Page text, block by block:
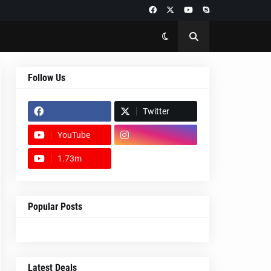
Follow Us
Twitter
YouTube
1.73m
Popular Posts
Latest Deals